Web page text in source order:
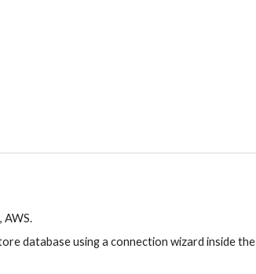
AWS.
database using a connection wizard inside the